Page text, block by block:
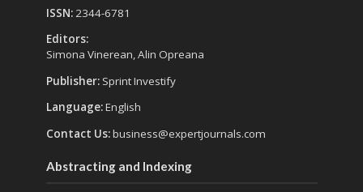
ISSN:2344-6781
Editors:
Simona Vinerean, Alin Opreana
Publisher: Sprint Investify
Language:English
Contact Us:business@expertjournals.com
Abstracting and Indexing